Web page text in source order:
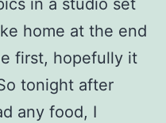
in a studio set
home at the end
first, hopefully it
tonight after
any food, I